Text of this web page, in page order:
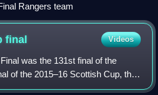
Rangers team
final Videos
was the 131st final of the
of the 2015–16 Scottish Cup, the
football competition in Scotland.